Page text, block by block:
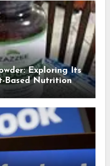
Exploring Its
Based Nutrition